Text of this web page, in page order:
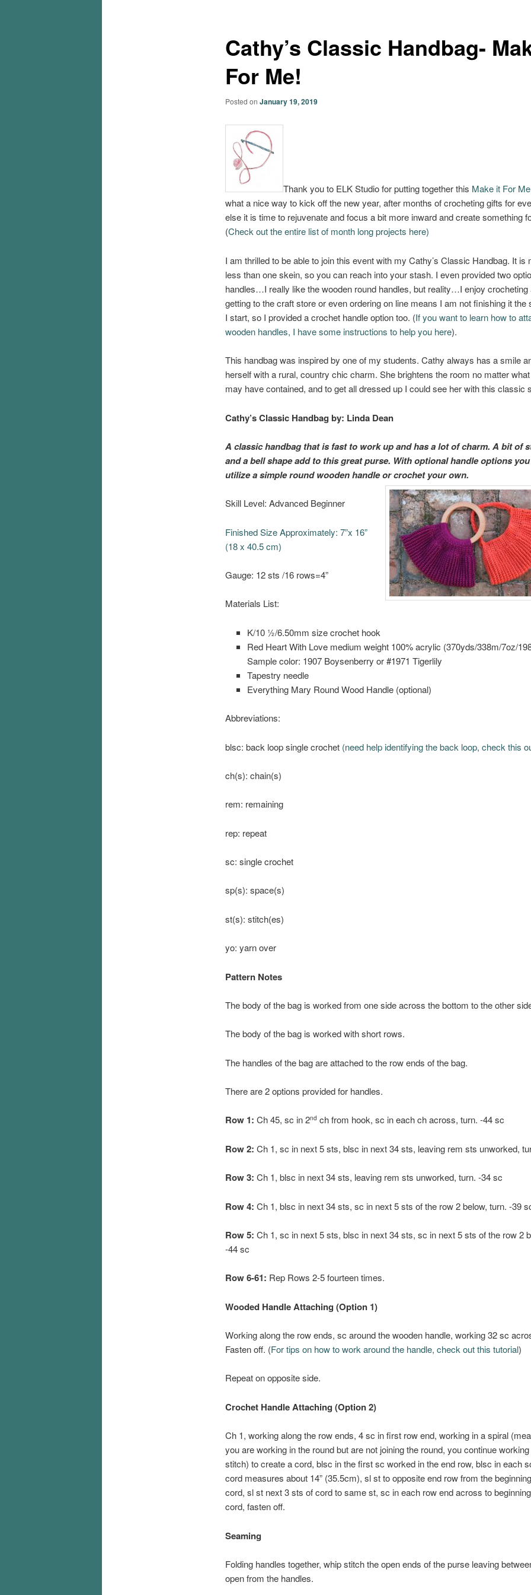
Cathy’s Classic Handbag-
For Me!
Posted on January 19, 2019
Thank you to ELK Studio for putting together this Make it For Me
what a nice way to kick off the new year, after months of crocheting gifts for
else it is time to rejuvenate and focus a bit more inward and create something
(Check out the entire list of month long projects here)
I am thrilled to be able to join this event with my Cathy’s Classic Handbag. It is
less than one skein, so you can reach into your stash. I even provided two
handles…I really like the wooden round handles, but reality…I enjoy crocheting
getting to the craft store or even ordering on line means I am not finishing it the
I start, so I provided a crochet handle option too. (If you want to learn how to
wooden handles, I have some instructions to help you here).
This handbag was inspired by one of my students. Cathy always has a smile
herself with a rural, country chic charm. She brightens the room no matter
may have contained, and to get all dressed up I could see her with this classic
Cathy’sClassic Handbag by: Linda Dean
A classic handbag that is fast to work up and has a lot of charm. A bit of
and a bell shape add to this great purse. With optional handle options
utilize a simple round wooden handle or crochet your own.
Skill Level: Advanced Beginner
Finished Size Approximately: 7”x 16”
(18 x 40.5 cm)
Gauge: 12 sts /16 rows=4”
Materials List:
K/10 ½/6.50mm size crochet hook
Red Heart With Love medium weight 100% acrylic (370yds/338m/7oz/
Sample color: 1907 Boysenberry or #1971 Tigerlily
Tapestry needle
Everything Mary Round Wood Handle (optional)
Abbreviations:
blsc: back loop single crochet (need help identifying the back loop, check this
ch(s): chain(s)
rem: remaining
rep: repeat
sc: single crochet
sp(s): space(s)
st(s): stitch(es)
yo: yarn over
Pattern Notes
The body of the bag is worked from one side across the bottom to the other
The body of the bag is worked with short rows.
The handles of the bag are attached to the row ends of the bag.
There are 2 options provided for handles.
Row 1: Ch 45, sc in 2nd ch from hook, sc in each ch across, turn. -44 sc
Row 2: Ch 1, sc in next 5 sts, blsc in next 34 sts, leaving rem sts unworked,
Row 3: Ch 1, blsc in next 34 sts, leaving rem sts unworked, turn. -34 sc
Row 4: Ch 1, blsc in next 34 sts, sc in next 5 sts of the row 2 below, turn. -39
Row 5: Ch 1, sc in next 5 sts, blsc in next 34 sts, sc in next 5 sts of the row 2
-44 sc
Row 6-61: Rep Rows 2-5 fourteen times.
Wooded Handle Attaching (Option 1)
Working along the row ends, sc around the wooden handle, working 32 sc
Fasten off. (For tips on how to work around the handle, check out this tutorial)
Repeat on opposite side.
Crochet Handle Attaching (Option 2)
Ch 1, working along the row ends, 4 sc in first row end, working in a spiral
you are working in the round but are not joining the round, you continue
stitch) to create a cord, blsc in the first sc worked in the end row, blsc in each
cord measures about 14” (35.5cm), sl st to opposite end row from the
cord, sl st next 3 sts of cord to same st, sc in each row end across to
cord, fasten off.
Seaming
Folding handles together, whip stitch the open ends of the purse leaving
open from the handles.